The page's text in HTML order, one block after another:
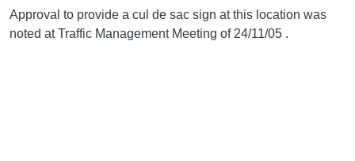
Approval to provide a cul de sac sign at this location was
noted at Traffic Management Meeting of 24/11/05 .